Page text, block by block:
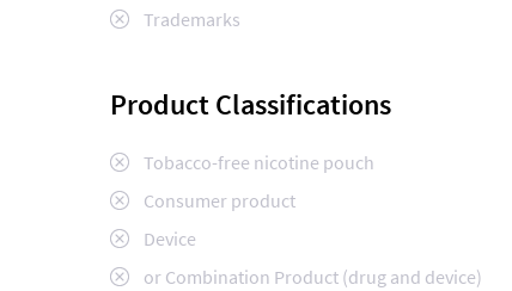
Trademarks
Product Classifications
Tobacco-free nicotine pouch
Consumer product
Device
or Combination Product (drug and device)